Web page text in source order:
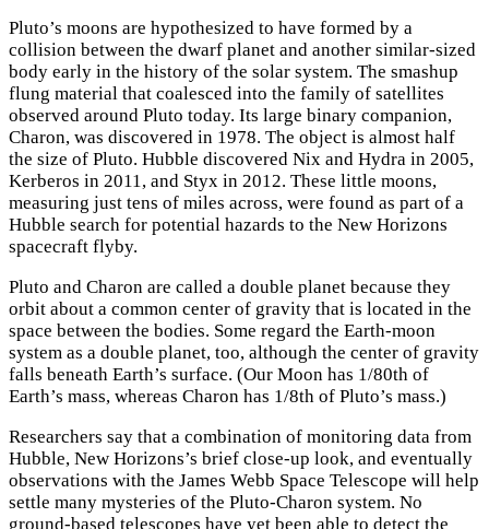
Pluto’s moons are hypothesized to have formed by a
collision between the dwarf planet and another similar-sized
body early in the history of the solar system. The smashup
flung material that coalesced into the family of satellites
observed around Pluto today. Its large binary companion,
Charon, was discovered in 1978. The object is almost half
the size of Pluto. Hubble discovered Nix and Hydra in 2005,
Kerberos in 2011, and Styx in 2012. These little moons,
measuring just tens of miles across, were found as part of a
Hubble search for potential hazards to the New Horizons
spacecraft flyby.
Pluto and Charon are called a double planet because they
orbit about a common center of gravity that is located in the
space between the bodies. Some regard the Earth-moon
system as a double planet, too, although the center of gravity
falls beneath Earth’s surface. (Our Moon has 1/80th of
Earth’s mass, whereas Charon has 1/8th of Pluto’s mass.)
Researchers say that a combination of monitoring data from
Hubble, New Horizons’s brief close-up look, and eventually
observations with the James Webb Space Telescope will help
settle many mysteries of the Pluto-Charon system. No
ground-based telescopes have yet been able to detect the